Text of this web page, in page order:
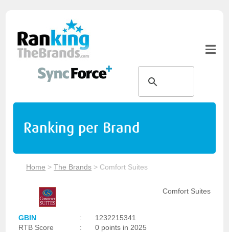
Ranking per Brand
Home >The Brands > Comfort Suites
Comfort Suites
GBIN :
1232215341
RTB Score
:
0 points in 2025